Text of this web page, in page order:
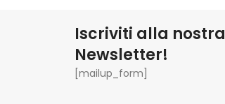
Iscriviti alla nostra
Newsletter!
[mailup_form]